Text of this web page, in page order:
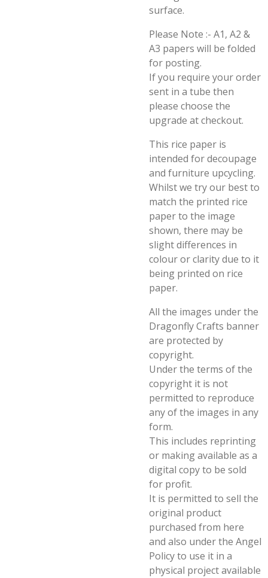
surface.
Please Note :- A1, A2 &
A3 papers will be folded
for posting.
If you require your order
sent in a tube then
please choose the
upgrade at checkout.
This rice paper is
intended for decoupage
and furniture upcycling.
Whilst we try our best to
match the printed rice
paper to the image
shown, there may be
slight differences in
colour or clarity due to it
being printed on rice
paper.
All the images under the
Dragonfly Crafts banner
are protected by
copyright.
Under the terms of the
copyright it is not
permitted to reproduce
any of the images in any
form.
This includes reprinting
or making available as a
digital copy to be sold
for profit.
It is permitted to sell the
original product
purchased from here
and also under the Angel
Policy to use it in a
physical project available